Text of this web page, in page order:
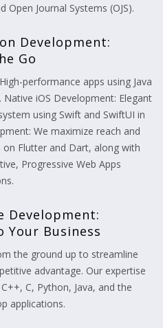
Journal Systems (OJS).
Development:
Go
performance apps using Java
iOS Development: Elegant
using Swift and SwiftUI in
We maximize reach and
Flutter and Dart, along with
Progressive Web Apps
Development:
Business
the ground up to streamline
advantage. Our expertise
C, Python, Java, and the
applications.